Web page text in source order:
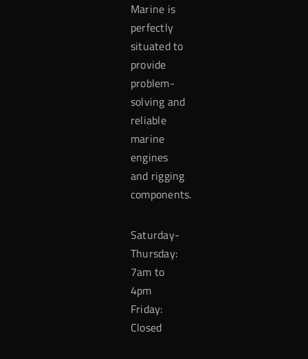
Marine is
perfectly
situated to
provide
problem-
solving and
reliable
marine
engines
and rigging
components.
Saturday-
Thursday:
7am to
4pm
Friday:
Closed